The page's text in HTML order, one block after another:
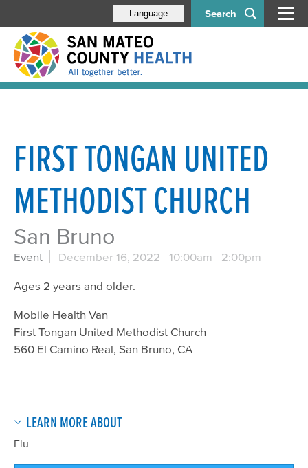
Search
Language
FIRST TONGAN UNITED
METHODIST CHURCH
San Bruno
Event December 16, 2022 - 10:00am - 2:00pm
Ages 2 years and older.
Mobile Health Van
First Tongan United Methodist Church
560 El Camino Real, San Bruno, CA
LEARN MORE ABOUT
Flu